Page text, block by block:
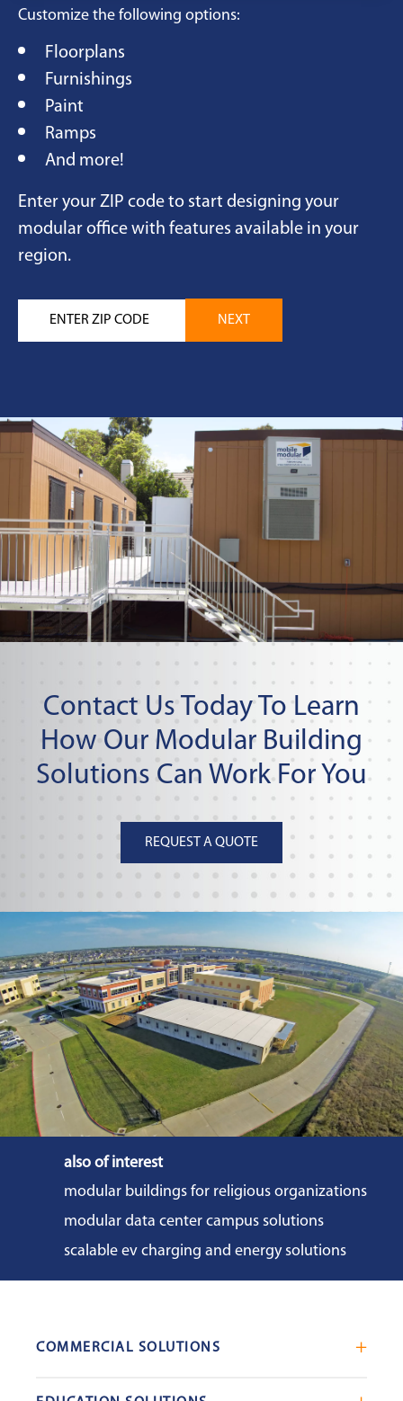
Customize the following options:
Floorplans
Furnishings
Paint
Ramps
And more!
Enter your ZIP code to start designing your
modular office with features available in your
region.
Contact Us Today To Learn
How Our Modular Building
Solutions Can Work For You
REQUEST A QUOTE
also of interest
modular buildings for religious organizations
modular data center campus solutions
scalable ev charging and energy solutions
COMMERCIAL SOLUTIONS